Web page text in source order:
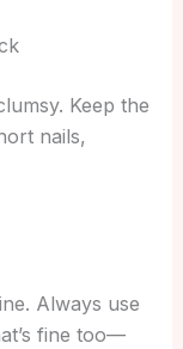
Keep the
nails,
Always use
fine too—